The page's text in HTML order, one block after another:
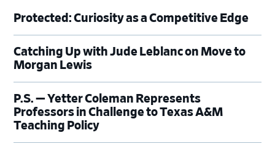
Protected: Curiosity as a Competitive Edge
Catching Up with Jude Leblanc on Move to
Morgan Lewis
P.S. — Yetter Coleman Represents
Professors in Challenge to Texas A&M
Teaching Policy